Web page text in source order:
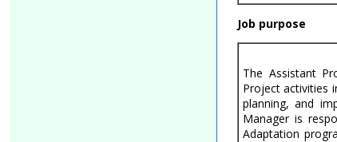
Job purpose
The Assistant
Project activities
planning, and
Manager is
Adaptation